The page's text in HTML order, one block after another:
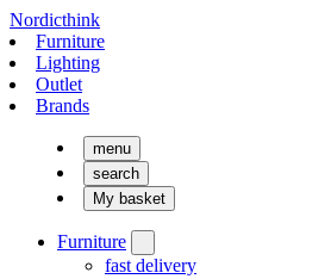
Nordicthink
Furniture
Lighting
Outlet
Brands
menu
search
My basket
Furniture
fast delivery